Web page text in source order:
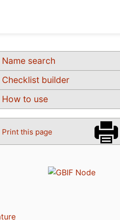
Name search
Checklist builder
How to use
Print this page